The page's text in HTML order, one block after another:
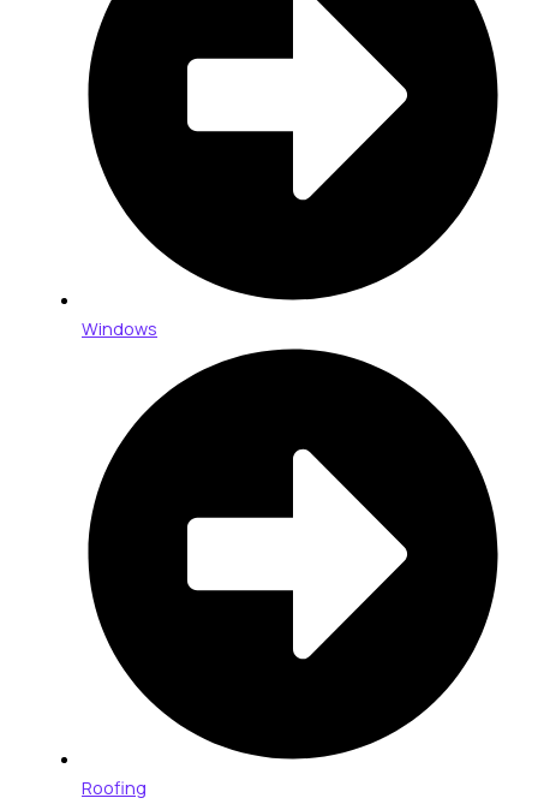
Windows
Roofing